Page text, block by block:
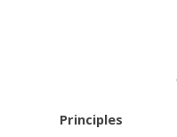
Principles